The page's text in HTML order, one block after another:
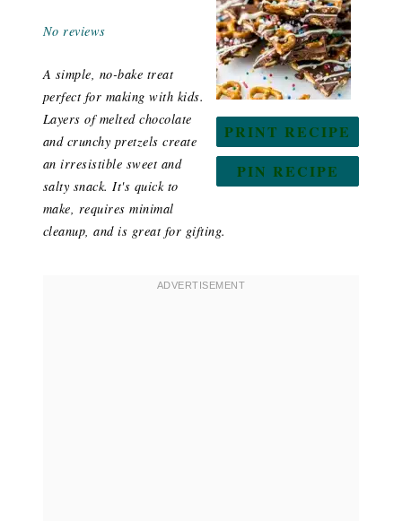
PRINT RECIPE
PIN RECIPE
No reviews
A simple, no-bake treat
perfect for making with kids.
Layers of melted chocolate
and crunchy pretzels create
an irresistible sweet and
salty snack. It's quick to
make, requires minimal
cleanup, and is great for gifting.